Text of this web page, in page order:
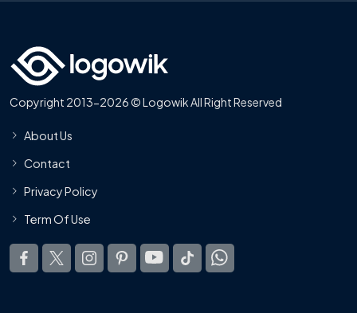
Copyright 2013-2026 © Logowik All Right Reserved
About Us
Contact
Privacy Policy
Term Of Use